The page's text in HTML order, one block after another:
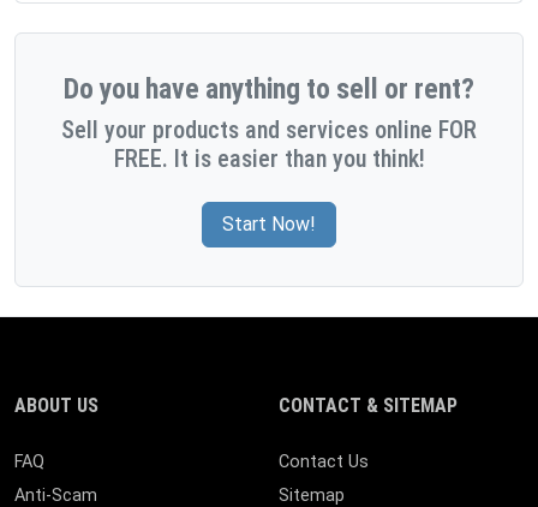
Do you have anything to sell or rent?
Sell your products and services online FOR
FREE. It is easier than you think!
Start Now!
ABOUT US
FAQ
Anti-Scam
CONTACT & SITEMAP
Contact Us
Sitemap